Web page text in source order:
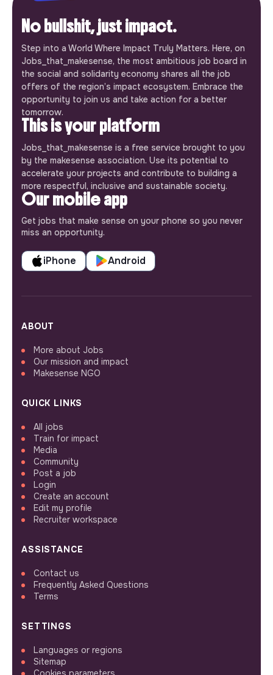
No bullshit, just impact.
Step into a World Where Impact Truly Matters. Here, on
Jobs_that_makesense, the most ambitious job board in
the social and solidarity economy shares all the job
offers of the region’s impact ecosystem. Embrace the
opportunity to join us and take action for a better
tomorrow.
This is your platform
Jobs_that_makesense is a free service brought to you
by the makesense association. Use its potential to
accelerate your projects and contribute to building a
more respectful, inclusive and sustainable society.
Our mobile app
Get jobs that make sense on your phone so you never
miss an opportunity.
iPhone Android
ABOUT
More about Jobs
Our mission and impact
Makesense NGO
QUICK LINKS
All jobs
Train for impact
Media
Community
Post a job
Login
Create an account
Edit my profile
Recruiter workspace
ASSISTANCE
Contact us
Frequently Asked Questions
Terms
SETTINGS
Languages or regions
Sitemap